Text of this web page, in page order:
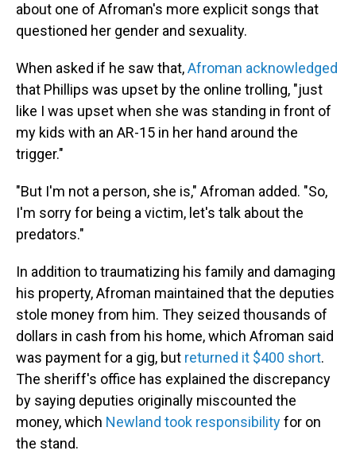
about one of Afroman's more explicit songs that
questioned her gender and sexuality.
When asked if he saw that,Afroman acknowledged
that Phillips was upset by the online trolling, "just
like I was upset when she was standing in front of
my kids with an AR-15 in her hand around the
trigger."
"But I'm not a person, she is," Afroman added. "So,
I'm sorry for being a victim, let's talk about the
predators."
In addition to traumatizing his family and damaging
his property, Afroman maintained that the deputies
stole money from him. They seized thousands of
dollars in cash from his home, which Afroman said
was payment for a gig, but returned it $400 short.
The sheriff's office has explained the discrepancy
by saying deputies originally miscounted the
money, which Newland took responsibilityfor on
the stand.